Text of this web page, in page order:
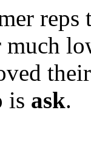
reps
is ask.